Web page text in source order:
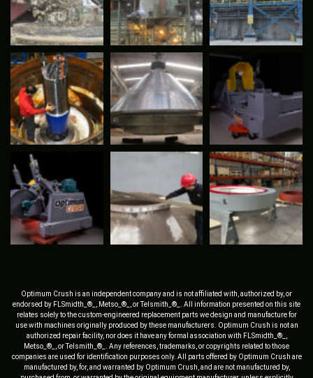
Optimum Crush is an independent company and is not affiliated with, authorized by, or
endorsed by FLSmidth_®_, Metso_®_, or Telsmith_®_. All information presented on this site
relates solely to the custom-engineered replacement parts we design and manufacture for
use with machines originally produced by these manufacturers. Optimum Crush is not an
authorized repair facility, nor does it have any formal association with FLSmidth_®_,
Metso_®_, or Telsmith_®_. Any references, trademarks, or copyrights related to those
companies are used for identification purposes only. All parts offered by Optimum Crush are
manufactured by, for, and warranted by Optimum Crush, and are not manufactured by,